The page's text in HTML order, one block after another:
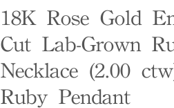
18K Rose Gold
Cut Lab-Grown
Necklace (2.00
Ruby Pendant